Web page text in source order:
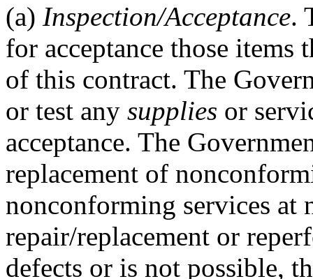
(a) Inspection/Acceptance.
for acceptance those items
of this contract. The
or test any supplies or
acceptance. The
replacement of
nonconforming services at
repair/replacement or
defects or is not possible,